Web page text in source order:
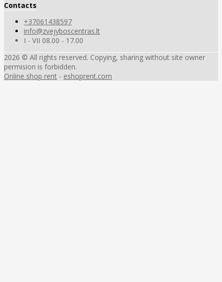
Contacts
+37061438597
info@zvejyboscentras.lt
I - VII 08.00 - 17.00
2026 © All rights reserved. Copying, sharing without site owner
permision is forbidden.
Online shop rent - eshoprent.com